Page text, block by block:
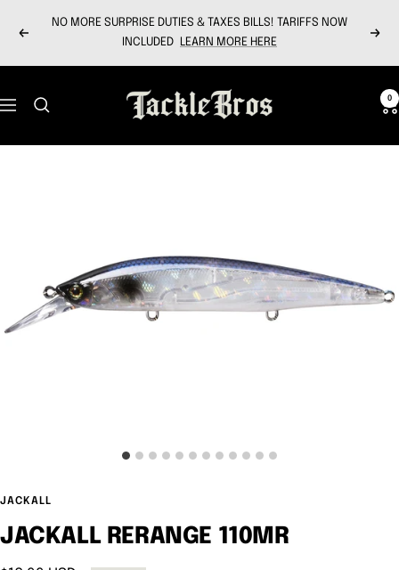
Previous
NO MORE SURPRISE DUTIES & TAXES BILLS! TARIFFS NOW
INCLUDED
LEARN MORE HERE Next
Navigation
Tackle
Bros
0
JACKALL
JACKALL RERANGE 110MR